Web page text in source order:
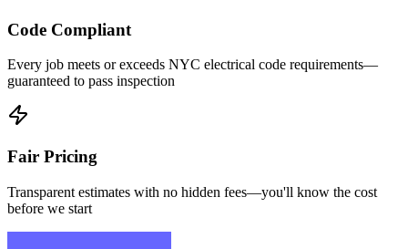
Code Compliant
Every job meets or exceeds NYC electrical code requirements—
guaranteed to pass inspection
Fair Pricing
Transparent estimates with no hidden fees—you'll know the cost
before we start